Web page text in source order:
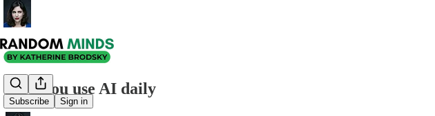
Subscribe Sign in
How you use AI daily